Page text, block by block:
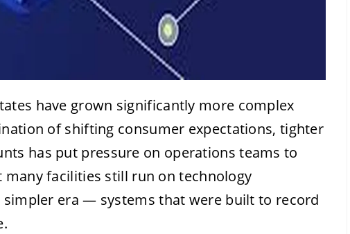
have grown significantly more complex
of shifting consumer expectations, tighter
has put pressure on operations teams to
facilities still run on technology
era — systems that were built to record